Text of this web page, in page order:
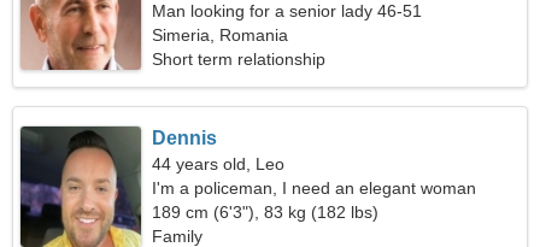
Man looking for a senior lady 46-51
Simeria, Romania
Short term relationship
Dennis
44 years old, Leo
I'm a policeman, I need an elegant woman
189 cm (6'3"), 83 kg (182 lbs)
Family